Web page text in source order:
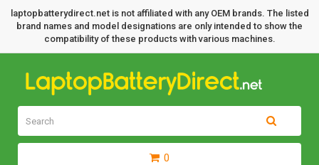
laptopbatterydirect.net is not affiliated with any OEM brands. The listed
brand names and model designations are only intended to show the
compatibility of these products with various machines.
0